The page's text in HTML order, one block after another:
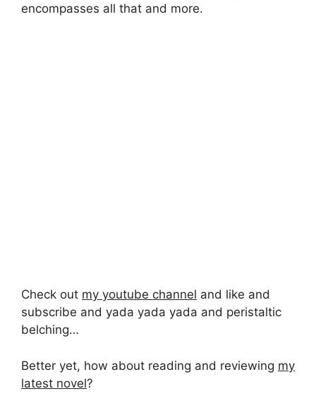
encompasses all that and more.
Check out my youtube channel and like and
subscribe and yada yada yada and peristaltic
belching…
Better yet, how about reading and reviewing my
latest novel?